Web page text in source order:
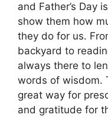
and Father’s Day
show them how
they do for us.
backyard to
always there to
words of wisdom.
great way for
and gratitude for